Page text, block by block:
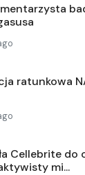
ratunkowa
Cellebrite do
mi...